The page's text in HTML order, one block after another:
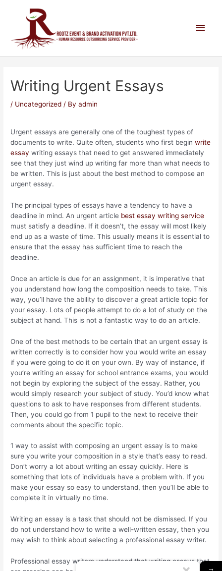
Writing Urgent Essays
/ Uncategorized / Byadmin
Urgent essays are generally one of the toughest types of
documents to write. Quite often, students who first beginwrite
essay writing essays that need to get answered immediately
see that they just wind up writing far more than what needs to
be written. This is just about the best method to compose an
urgent essay.
The principal types of essays have a tendency to have a
deadline in mind. An urgent article best essay writing service
must satisfy a deadline. If it doesn’t, the essay will most likely
end up as a waste of time. This usually means it is essential to
ensure that the essay has sufficient time to reach the
deadline.
Once an article is due for an assignment, it is imperative that
you understand how long the composition needs to take. This
way, you’ll have the ability to discover a great article topic for
your essay. Lots of people attempt to do a lot of study on the
subject at hand. This is not a fantastic way to do an article.
One of the best methods to be certain that an urgent essay is
written correctly is to consider how you would write an essay
if you were going to do it on your own. By way of instance, if
you’re writing an essay for school entrance exams, you would
not begin by exploring the subject of the essay. Rather, you
would simply research your subject of study. You’d know what
questions to ask to have responses from different students.
Then, you could go from 1 pupil to the next to receive their
comments about the specific topic.
1 way to assist with composing an urgent essay is to make
sure you write your composition in a style that’s easy to read.
Don’t worry a lot about writing an essay quickly. Here is
something that lots of individuals have a problem with. If you
make your essay so easy to understand, then you’ll be able to
complete it in virtually no time.
Writing an essay is a task that should not be dismissed. If you
do not understand how to write a well-written essay, then you
may wish to think about selecting a professional essay writer.
Professional essay writers understand that writing essays that
→